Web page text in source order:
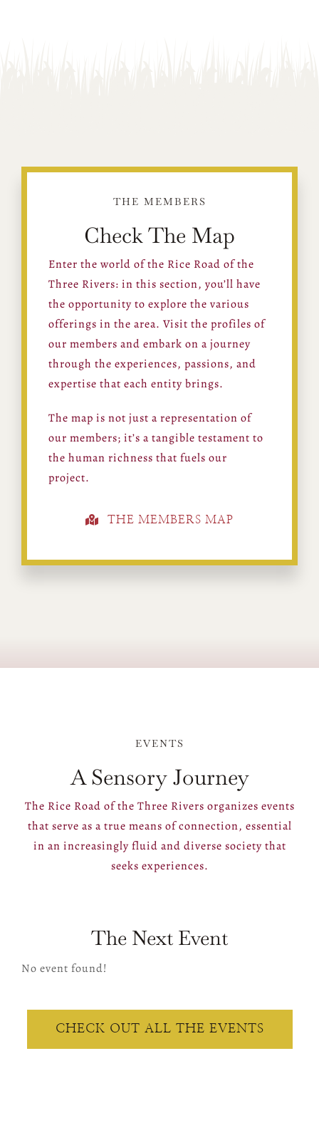
THE MEMBERS
Check The Map
Enter the world of the Rice Road of the
Three Rivers: in this section, you’ll have
the opportunity to explore the various
offerings in the area. Visit the profiles of
our members and embark on a journey
through the experiences, passions, and
expertise that each entity brings.
The map is not just a representation of
our members; it’s a tangible testament to
the human richness that fuels our
project.
THE MEMBERS MAP
EVENTS
A Sensory Journey
The Rice Road of the Three Rivers organizes events
that serve as a true means of connection, essential
in an increasingly fluid and diverse society that
seeks experiences.
The Next Event
No event found!
CHECK OUT ALL THE EVENTS